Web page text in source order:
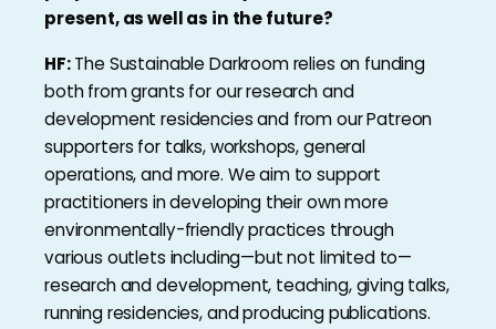
present, as well as in the future?
HF:The Sustainable Darkroom relies on funding
both from grants for our research and
development residencies and from our Patreon
supporters for talks, workshops, general
operations, and more. We aim to support
practitioners in developing their own more
environmentally-friendly practices through
various outlets including—but not limited to—
research and development, teaching, giving talks,
running residencies, and producing publications.